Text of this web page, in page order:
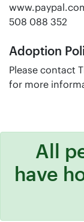
508 088 352
Adoption
Please contact
for more
All
have